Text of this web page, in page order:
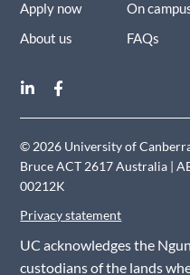
Apply now
About us
On
FAQs
© 2026 University of
Bruce ACT 2617 Australia |
00212K
Privacy statement
UC acknowledges the
custodians of the lands